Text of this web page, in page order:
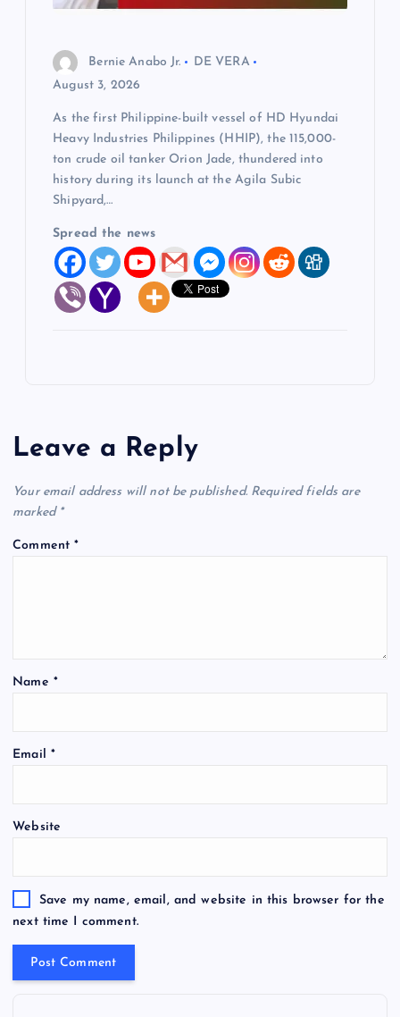
Bernie Anabo Jr.
DE VERA
August 3, 2026
As the first Philippine-built vessel of HD Hyundai
Heavy Industries Philippines (HHIP), the 115,000-
ton crude oil tanker Orion Jade, thundered into
history during its launch at the Agila Subic
Shipyard,…
Spread the news
Leave a Reply
Your email address will not be published. Required fields are
marked *
Comment*
Name *
Email *
Website
Save my name, email, and website in this browser for the
next time I comment.